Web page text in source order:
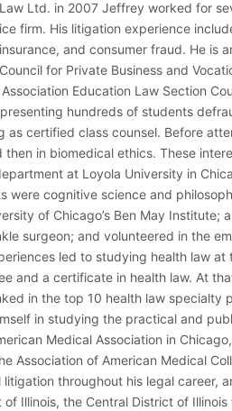
Ltd. in 2007 Jeffrey worked for
firm. His litigation experience
and consumer fraud. He is
for Private Business and
Education Law Section
hundreds of students
as certified class counsel. Before
then in biomedical ethics. These
at Loyola University in
were cognitive science and
of Chicago’s Ben May Institute;
surgeon; and volunteered in the
led to studying health law
and a certificate in health law. At
in the top 10 health law specialty
in studying the practical and
Medical Association in
Association of American Medical
throughout his legal career,
Illinois, the Central District of